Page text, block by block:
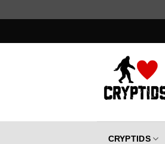
to
CRYPTIDS